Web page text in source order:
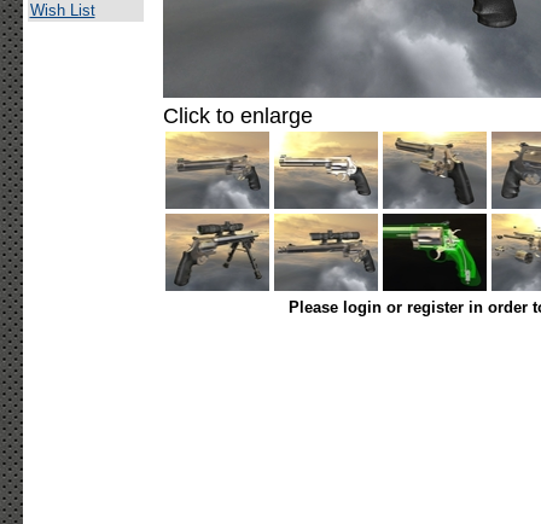
Wish List
Click to enlarge
Please login or register in order